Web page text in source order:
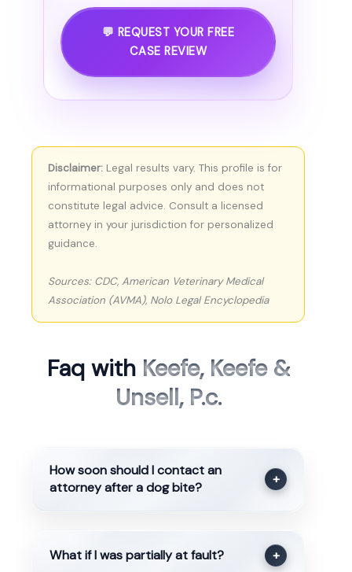
💬 REQUEST YOUR FREE
CASE REVIEW
Disclaimer: Legal results vary. This profile is for
informational purposes only and does not
constitute legal advice. Consult a licensed
attorney in your jurisdiction for personalized
guidance.
Sources: CDC, American Veterinary Medical
Association (AVMA), Nolo Legal Encyclopedia
Faq with Keefe, Keefe &
Unsell, P.c.
How soon should I contact an
attorney after a dog bite?
+
What if I was partially at fault? +